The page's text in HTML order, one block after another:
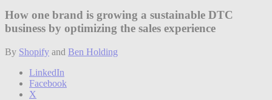
How one brand is growing a sustainable DTC
business by optimizing the sales experience
By Shopify and Ben Holding
LinkedIn
Facebook
X